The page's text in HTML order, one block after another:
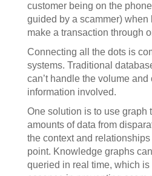
customer being on the
guided by a scammer)
make a transaction through
Connecting all the dots is
systems. Traditional
can’t handle the volume
information involved.
One solution is to use graph
amounts of data from
the context and
point. Knowledge graphs
queried in real time, which